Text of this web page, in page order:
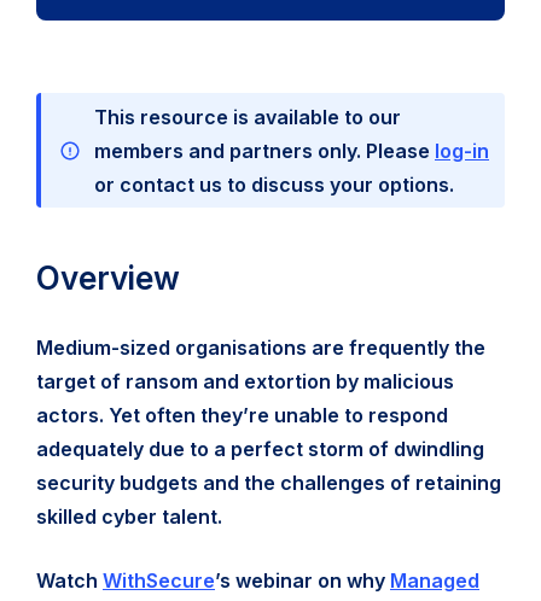
This resource is available to our
members and partners only. Please log-in
or contact us to discuss your options.
Overview
Medium-sized organisations are frequently the
target of ransom and extortion by malicious
actors. Yet often they’re unable to respond
adequately due to a perfect storm of dwindling
security budgets and the challenges of retaining
skilled cyber talent.
Watch WithSecure’s webinar on why Managed